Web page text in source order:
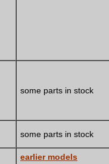
some parts in stock
some parts in stock
earlier models